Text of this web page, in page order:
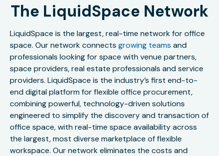
The LiquidSpace Network
LiquidSpace is the largest, real-time network for office
space. Our network connects growing teams and
professionals looking for space with venue partners,
space providers, real estate professionals and service
providers. LiquidSpace is the industry’s first end-to-
end digital platform for flexible office procurement,
combining powerful, technology-driven solutions
engineered to simplify the discovery and transaction of
office space, with real-time space availability across
the largest, most diverse marketplace of flexible
workspace. Our network eliminates the costs and